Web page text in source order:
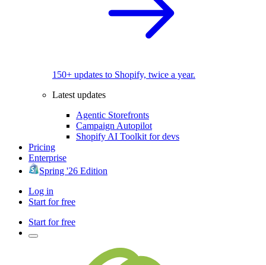
150+ updates to Shopify, twice a year.
Latest updates
Agentic Storefronts
Campaign Autopilot
Shopify AI Toolkit for devs
Pricing
Enterprise
Spring '26 Edition
Log in
Start for free
Start for free